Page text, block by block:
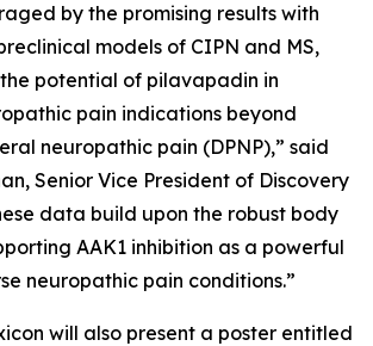
by the promising results with
models of CIPN and MS,
potential of pilavapadin in
pain indications beyond
neuropathic pain (DPNP),” said
Senior Vice President of Discovery
data build upon the robust body
AAK1 inhibition as a powerful
neuropathic pain conditions.”
will also present a poster entitled